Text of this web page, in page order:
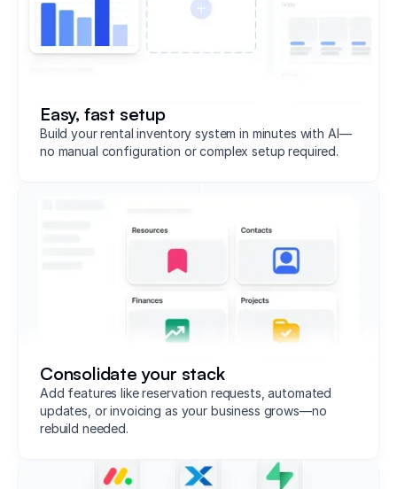
Easy, fast setup
Build your rental inventory system in minutes with AI—
no manual configuration or complex setup required.
Consolidate your stack
Add features like reservation requests, automated
updates, or invoicing as your business grows—no
rebuild needed.